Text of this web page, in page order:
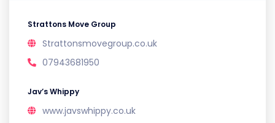
Strattons Move Group
Strattonsmovegroup.co.uk
07943681950
Jav’s Whippy
www.javswhippy.co.uk